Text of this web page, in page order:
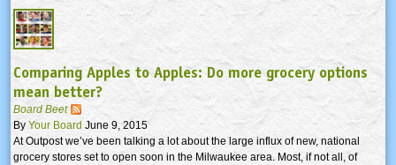
Comparing Apples to Apples: Do more grocery options
mean better?
Board Beet
By Your Board June 9, 2015
At Outpost we’ve been talking a lot about the large influx of new, national
grocery stores set to open soon in the Milwaukee area. Most, if not all, of